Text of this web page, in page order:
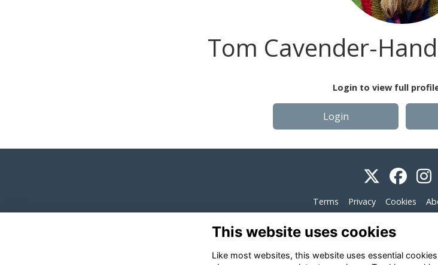
Tom Cavender-
Login to view full
Login
Terms Privacy Cookies
Alumni Management Software
This website uses cookies
Like most websites, this website uses essential